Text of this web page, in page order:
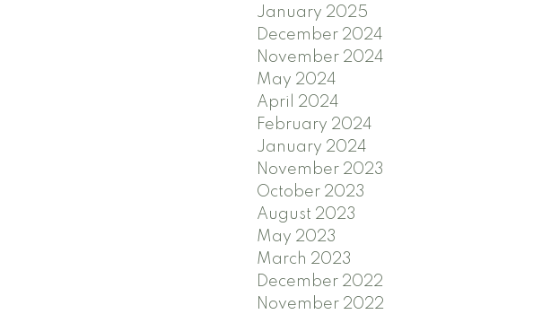
January 2025
December 2024
November 2024
May 2024
April 2024
February 2024
January 2024
November 2023
October 2023
August 2023
May 2023
March 2023
December 2022
November 2022